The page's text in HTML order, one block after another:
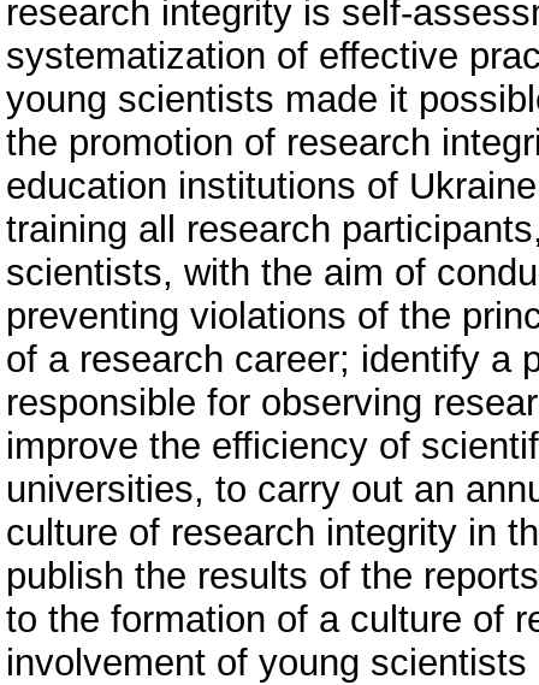
research integrity is self-
systematization of effective
young scientists made it
the promotion of research
education institutions of
training all research
scientists, with the aim of
preventing violations of the
of a research career; identify a
responsible for observing
improve the efficiency of
universities, to carry out an
culture of research integrity in
publish the results of the
to the formation of a culture of
involvement of young